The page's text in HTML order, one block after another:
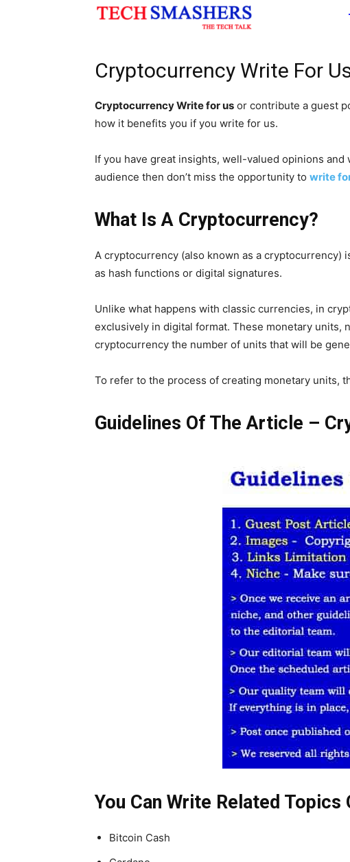
Cryptocurrency Write For
Cryptocurrency Write for us or contribute a guest
how it benefits you if you write for us.
If you have great insights, well-valued opinions and
audience then don’t miss the opportunity to write
What Is A Cryptocurrency?
A cryptocurrency (also known as a cryptocurrency)
as hash functions or digital signatures.
Unlike what happens with classic currencies, in
exclusively in digital format. These monetary units,
cryptocurrency the number of units that will be
To refer to the process of creating monetary units,
Guidelines Of The Article –
You Can Write Related
Bitcoin Cash